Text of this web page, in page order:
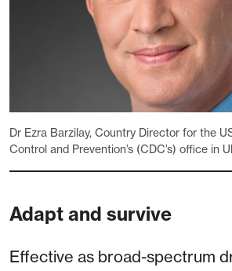
Dr Ezra Barzilay, Country Director for the
Control and Prevention’s (CDC’s) office in
Adapt and survive
Effective as broad-spectrum